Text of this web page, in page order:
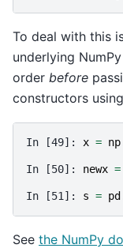
To deal with this
underlying
order before
constructors
In [49]: x = np
In [50]: newx =
In [51]: s = pd
See the NumPy